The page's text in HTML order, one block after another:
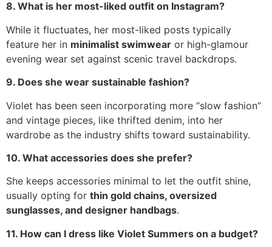
8. What is her most-liked outfit on Instagram?
While it fluctuates, her most-liked posts typically
feature her in minimalist swimwear or high-glamour
evening wear set against scenic travel backdrops.
9. Does she wear sustainable fashion?
Violet has been seen incorporating more “slow fashion”
and vintage pieces, like thrifted denim, into her
wardrobe as the industry shifts toward sustainability.
10. What accessories does she prefer?
She keeps accessories minimal to let the outfit shine,
usually opting for thin gold chains, oversized
sunglasses, and designer handbags.
11. How can I dress like Violet Summers on a budget?